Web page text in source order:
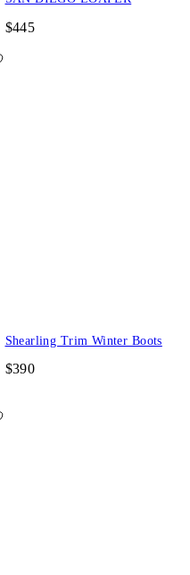
$445
Shearling Trim Winter Boots
$390